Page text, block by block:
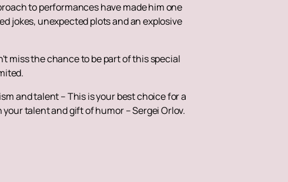
to performances have made him one
jokes, unexpected plots and an explosive
miss the chance to be part of this special
and talent – This is your best choice for a
talent and gift of humor – Sergei Orlov.